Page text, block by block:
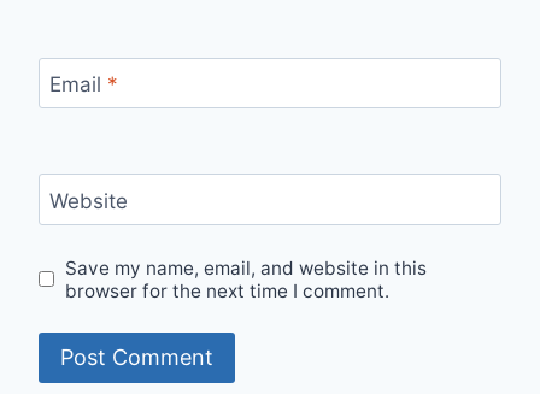
Email *
Website
Save my name, email, and website in this
browser for the next time I comment.